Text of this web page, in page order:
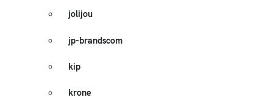
jolijou
jp-brandscom
kip
krone